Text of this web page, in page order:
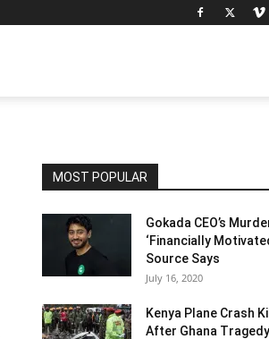
MOST POPULAR
Gokada CEO’s
‘Financially
Source Says
July 16, 2020
Kenya Plane Crash
After Ghana Tragedy